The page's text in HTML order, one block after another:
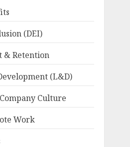
(DEI)
& Retention
(L&D)
Culture
Work